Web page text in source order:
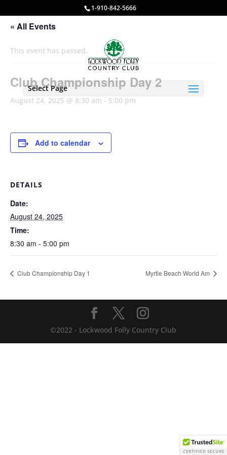
1-910-842-5666
Select Page
« All Events
This event has passed.
Club Championship Day 2
August 24, 2025 @ 8:30 am - 5:00 pm
Add to calendar
DETAILS
Date:
August 24, 2025
Time:
8:30 am - 5:00 pm
Club Championship Day 1 Myrtle Beach World Am
©2022 - Lockwood Folly Country Club